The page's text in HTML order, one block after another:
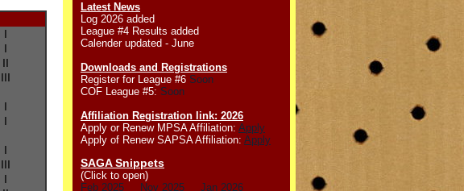
I
I
II
III
I
I
I
III
I
Latest News
Log 2026 added
League #4 Results added
Calender updated - June
Downloads and Registrations
Register for League #6 Soon
COF League #5: Soon
Affiliation Registration link: 2026
Apply or Renew MPSA Affiliation: Apply
Apply of Renew SAPSA Affiliation: Apply
SAGA Snippets
(Click to open)
Feb 2025
Nov 2025
Jan 2026